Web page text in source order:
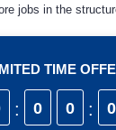
jobs in the
TIME
: 0 0 : 0